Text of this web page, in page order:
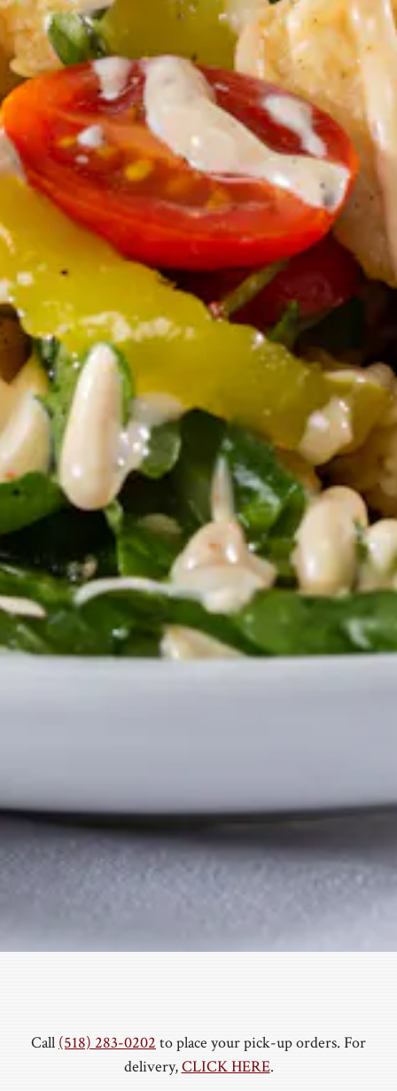
Call (518) 283-0202 to place your pick-up orders. For
delivery,CLICK HERE.